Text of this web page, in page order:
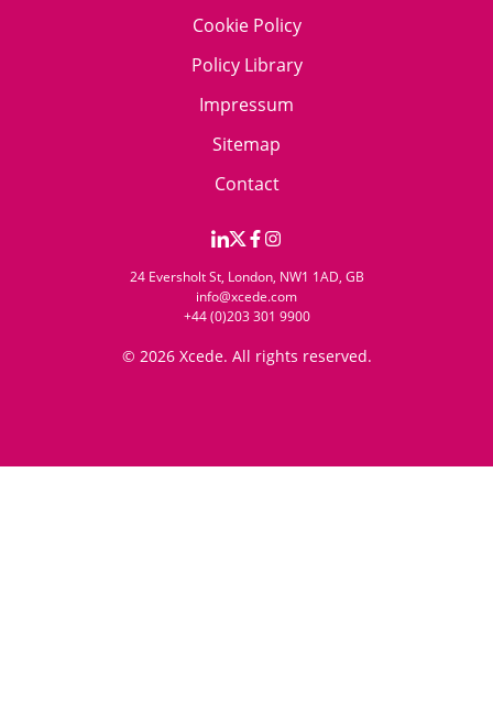
Cookie Policy
Policy Library
Impressum
Sitemap
Contact
24 Eversholt St, London, NW1 1AD, GB
info@xcede.com
+44 (0)203 301 9900
© 2026 Xcede. All rights reserved.